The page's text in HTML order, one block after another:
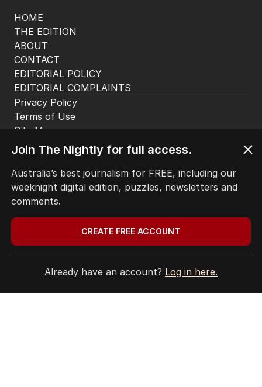
HOME
THE EDITION
ABOUT
CONTACT
EDITORIAL POLICY
EDITORIAL COMPLAINTS
Privacy Policy
Terms of Use
Site Map
Join The Nightly for full access.
Australia’s best journalism for FREE, including our
weeknight digital edition, puzzles, newsletters and
comments.
CREATE FREE ACCOUNT
Already have an account? Log in here.